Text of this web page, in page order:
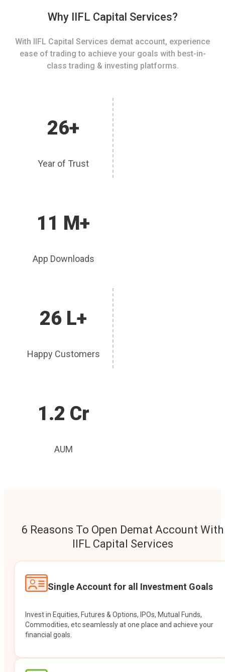
Why IIFL Capital Services?
With IIFL Capital Services demat account, experience
ease of trading to achieve your goals with best-in-
class trading & investing platforms.
26+
Year of Trust
11 M+
App Downloads
26 L+
Happy Customers
1.2 Cr
AUM
6 Reasons To Open Demat Account With
IIFL Capital Services
Single Account for all Investment Goals
Invest in Equities, Futures & Options, IPOs, Mutual Funds,
Commodities, etc seamlessly at one place and achieve your
financial goals.